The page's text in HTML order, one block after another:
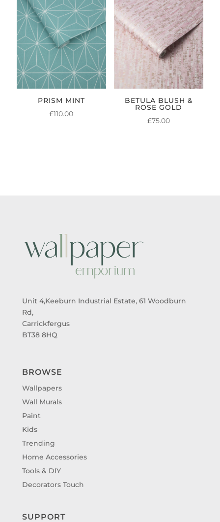
PRISM MINT
£110.00
BETULA BLUSH &
ROSE GOLD
£75.00
Unit 4,Keeburn Industrial Estate, 61 Woodburn
Rd,
Carrickfergus
BT38 8HQ
BROWSE
Wallpapers
Wall Murals
Paint
Kids
Trending
Home Accessories
Tools & DIY
Decorators Touch
SUPPORT